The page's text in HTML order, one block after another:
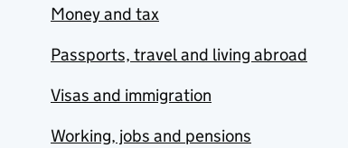
Money and tax
Passports, travel and living abroad
Visas and immigration
Working, jobs and pensions